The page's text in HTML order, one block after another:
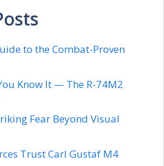
to the Combat-Proven
Know It — The R-74M2
Fear Beyond Visual
Trust Carl Gustaf M4